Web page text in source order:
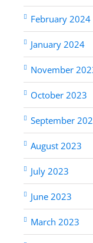
February 2024
January 2024
November
October 2023
September
August 2023
July 2023
June 2023
March 2023